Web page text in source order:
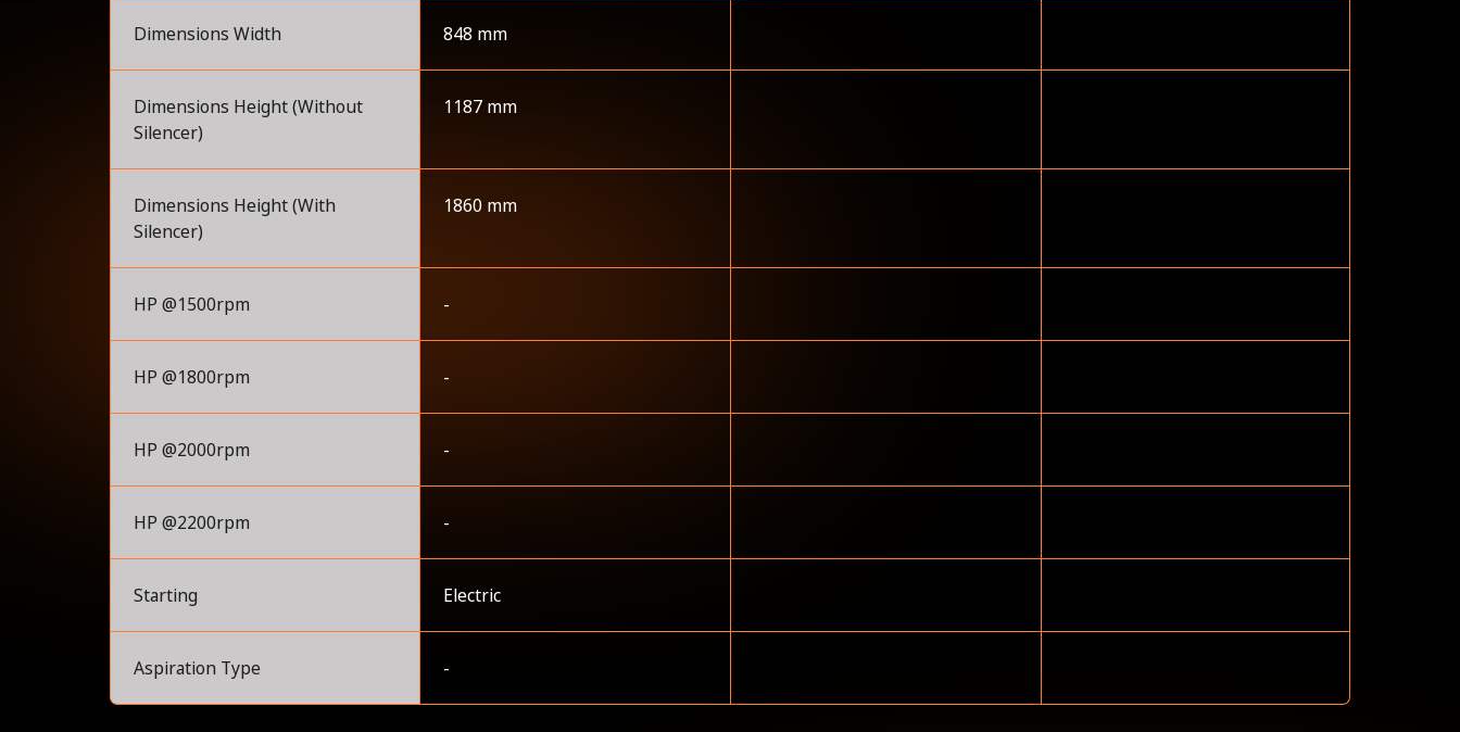
Dimensions Width 848 mm
Dimensions Height (Without
Silencer)
1187 mm
Dimensions Height (With
Silencer)
1860 mm
HP @1500rpm -
HP @1800rpm -
HP @2000rpm -
HP @2200rpm -
Starting Electric
Aspiration Type -